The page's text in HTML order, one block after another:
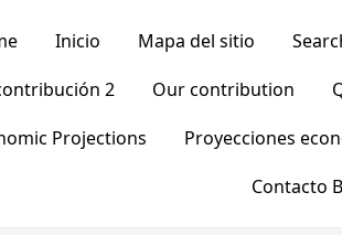
Inicio Mapa del sitio
2
Our contribution
Projections
Proyecciones
Contacto